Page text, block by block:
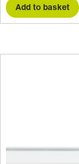
Add to basket